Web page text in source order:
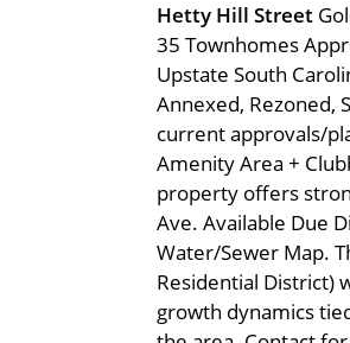
Hetty Hill Street
35 Townhomes
Upstate South
Annexed, Rezoned,
current approvals/
Amenity Area +
property offers
Ave. Available Due
Water/Sewer Map.
Residential District)
growth dynamics